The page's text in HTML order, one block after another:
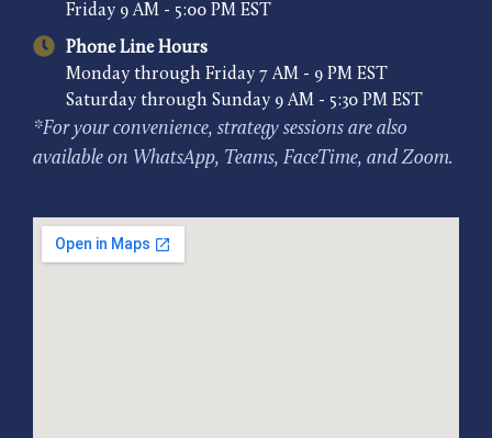
Friday 9 AM - 5:00 PM EST
Phone Line Hours
Monday through Friday 7 AM - 9 PM EST
Saturday through Sunday 9 AM - 5:30 PM EST
*For your convenience, strategy sessions are also
available on WhatsApp, Teams, FaceTime, and Zoom.